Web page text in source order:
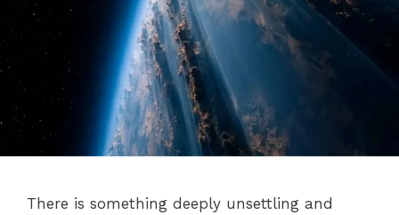
There is something deeply unsettling and